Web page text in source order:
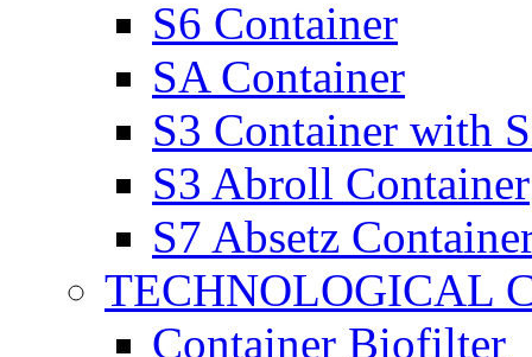
S6 Container
SA Container
S3 Container with
S3 Abroll Container
S7 Absetz
TECHNOLOGICAL
Container Biofilter